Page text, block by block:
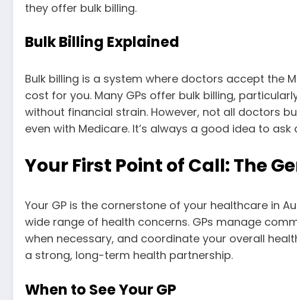
they offer bulk billing.
Bulk Billing Explained
Bulk billing is a system where doctors accept the
cost for you. Many GPs offer bulk billing,
without financial strain. However, not all doctors
even with Medicare. It’s always a good idea to
Your First Point of Call: The
Your GP is the cornerstone of your healthcare in
wide range of health concerns. GPs manage
when necessary, and coordinate your overall
a strong, long-term health partnership.
When to See Your GP